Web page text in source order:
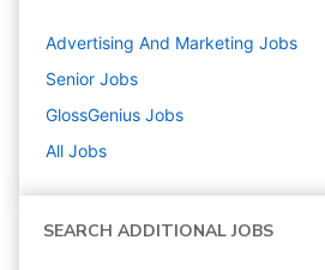
Advertising And Marketing Jobs
Senior Jobs
GlossGenius Jobs
All Jobs
SEARCH ADDITIONAL JOBS